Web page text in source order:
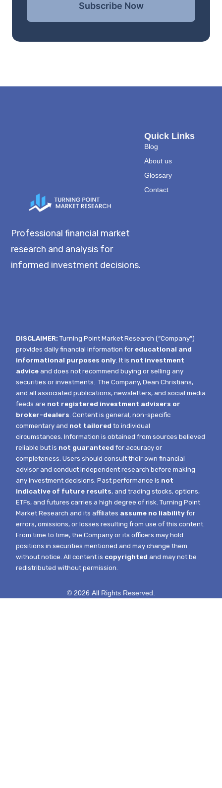
Subscribe Now
Professional financial market
research and analysis for
informed investment decisions.
Quick Links
Blog
About us
Glossary
Contact
DISCLAIMER: Turning Point Market Research (“Company”)
provides daily financial information for educational and
informational purposes only . It is not investment
advice and does not recommend buying or selling any
securities or investments.The Company, Dean Christians,
and all associated publications, newsletters, and social media
feeds are not registered investment advisers or
broker-dealers . Content is general, non-specific
commentary and not tailored to individual
circumstances.Information is obtained from sources believed
reliable but is not guaranteed for accuracy or
completeness. Users should consult their own financial
advisor and conduct independent research before making
any investment decisions. Past performance is not
indicative of future results, and trading stocks, options,
ETFs, and futures carries a high degree of risk.Turning Point
Market Research and its affiliates assume no liability for
errors, omissions, or losses resulting from use of this content.
From time to time, the Company or its officers may hold
positions in securities mentioned and may change them
without notice.All content is copyrighted and may not be
redistributed without permission.
© 2026 All Rights Reserved.